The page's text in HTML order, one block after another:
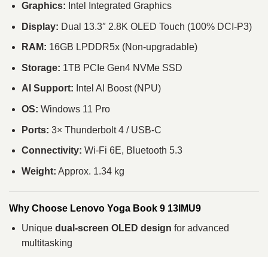
Graphics: Intel Integrated Graphics
Display: Dual 13.3″ 2.8K OLED Touch (100% DCI-P3)
RAM: 16GB LPDDR5x (Non-upgradable)
Storage: 1TB PCIe Gen4 NVMe SSD
AI Support: Intel AI Boost (NPU)
OS: Windows 11 Pro
Ports: 3× Thunderbolt 4 / USB-C
Connectivity: Wi-Fi 6E, Bluetooth 5.3
Weight: Approx. 1.34 kg
Why Choose Lenovo Yoga Book 9 13IMU9
Unique dual-screen OLED design for advanced
multitasking